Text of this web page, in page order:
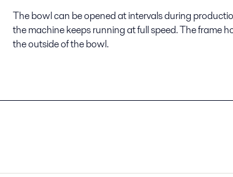
The bowl can be opened at intervals during
the machine keeps running at full speed. The frame
the outside of the bowl.